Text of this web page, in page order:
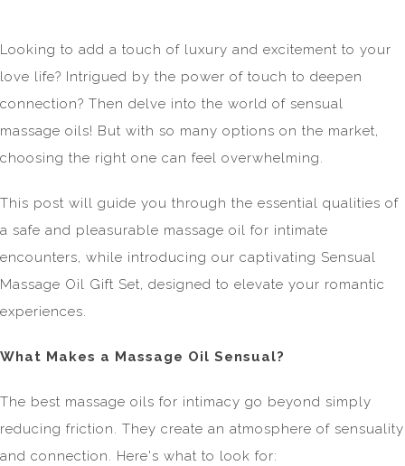
Looking to add a touch of luxury and excitement to your
love life? Intrigued by the power of touch to deepen
connection? Then delve into the world of sensual
massage oils! But with so many options on the market,
choosing the right one can feel overwhelming.
This post will guide you through the essential qualities of
a safe and pleasurable massage oil for intimate
encounters, while introducing our captivating Sensual
Massage Oil Gift Set, designed to elevate your romantic
experiences.
What Makes a Massage Oil Sensual?
The best massage oils for intimacy go beyond simply
reducing friction. They create an atmosphere of sensuality
and connection. Here's what to look for: